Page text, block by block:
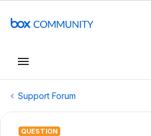
Support Forum
QUESTION